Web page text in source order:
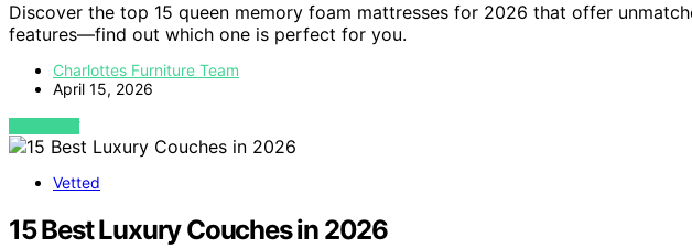
Discover the top 15 queen memory foam mattresses for 2026 that offer
features—find out which one is perfect for you.
Charlottes Furniture Team
April 15, 2026
VIEW POST
Vetted
15 Best Luxury Couches in 2026